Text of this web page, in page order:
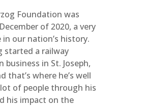
Foundation was
of 2020, a very
our nation’s history.
started a railway
in St. Joseph,
that’s where he’s well
of people through his
his impact on the